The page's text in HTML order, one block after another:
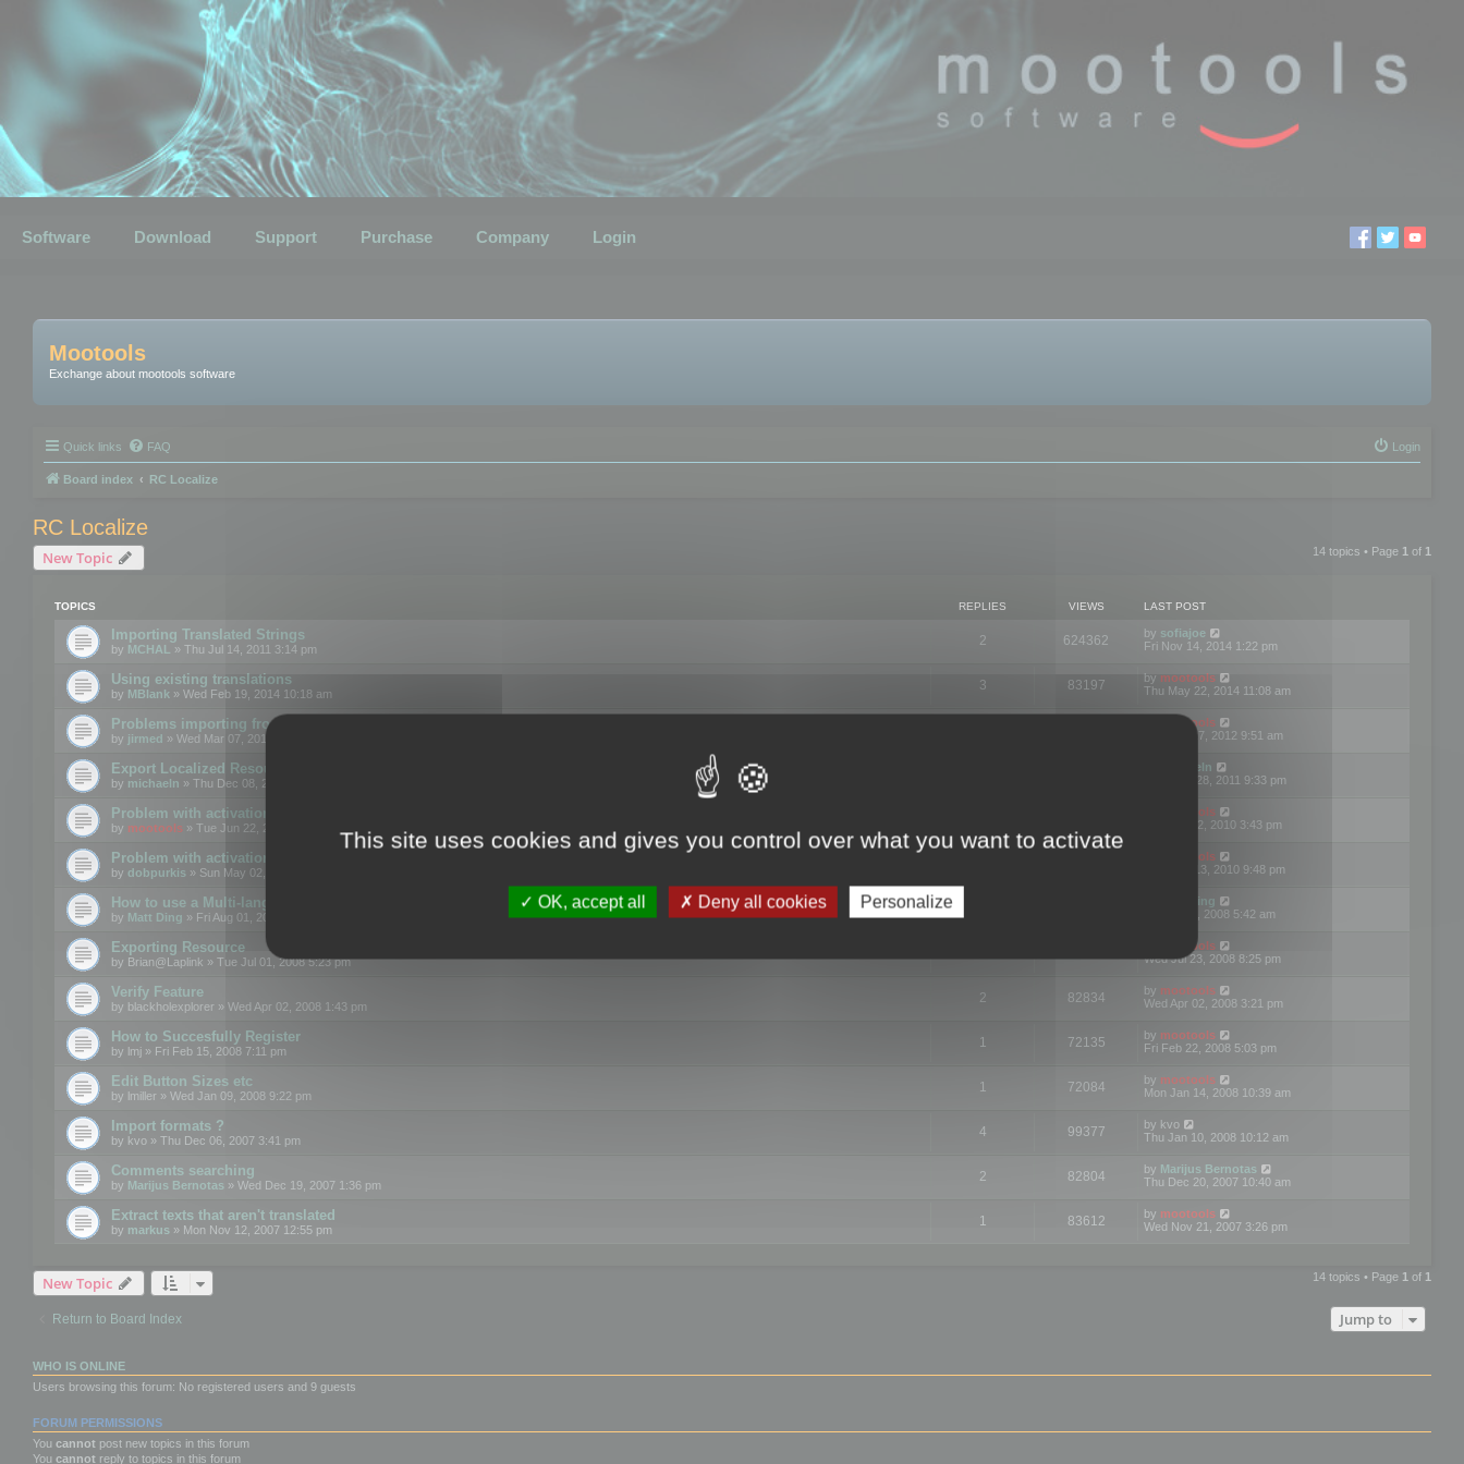
Software Download Support Purchase Company Login
Mootools
Exchange about mootools software
Quick links FAQ Login
Board index RC Localize
RC Localize
New Topic 14 topics • Page 1 of 1
TOPICS REPLIES VIEWS LAST POST
Importing Translated Strings
by MCHAL » Thu Jul 14, 2011 3:14 pm
2 624362 by sofiajoe
Fri Nov 14, 2014 1:22 pm
Using existing translations
by MBlank » Wed Feb 19, 2014 10:18 am
3 83197 by mootools
Thu May 22, 2014 11:08 am
Problems importing from a text file
by jirmed » Wed Mar 07, 2012 11:50 am
mootools
Tue Mar 27, 2012 9:51 am
Export Localized Resources....
by michaeln » Thu Dec 08, 2011 5:54 pm
michaeln
Wed Dec 28, 2011 9:33 pm
Problem with activation
by mootools » Tue Jun 22, 2010 3:43 pm
mootools
Tue Jun 22, 2010 3:43 pm
Problem with activation
by dobpurkis » Sun May 02, 2010 3:25 am
mootools
Thu May 13, 2010 9:48 pm
How to use a Multi-language resource file?
by Matt Ding » Fri Aug 01, 2008 5:42 am
Matt Ding
Fri Aug 01, 2008 5:42 am
Exporting Resource
by Brian@Laplink » Tue Jul 01, 2008 5:23 pm
mootools
Wed Jul 23, 2008 8:25 pm
Verify Feature
by blackholexplorer » Wed Apr 02, 2008 1:43 pm
2 82834 by mootools
Wed Apr 02, 2008 3:21 pm
How to Succesfully Register
by lmj » Fri Feb 15, 2008 7:11 pm
1 72135 by mootools
Fri Feb 22, 2008 5:03 pm
Edit Button Sizes etc
by lmiller » Wed Jan 09, 2008 9:22 pm
1 72084 by mootools
Mon Jan 14, 2008 10:39 am
Import formats ?
by kvo » Thu Dec 06, 2007 3:41 pm
4 99377 by kvo
Thu Jan 10, 2008 10:12 am
Comments searching
by Marijus Bernotas » Wed Dec 19, 2007 1:36 pm
2 82804 by Marijus Bernotas
Thu Dec 20, 2007 10:40 am
Extract texts that aren't translated
by markus » Mon Nov 12, 2007 12:55 pm
1 83612 by mootools
Wed Nov 21, 2007 3:26 pm
New Topic 14 topics • Page 1 of 1
Return to Board Index Jump to
WHO IS ONLINE
Users browsing this forum: No registered users and 9 guests
FORUM PERMISSIONS
You cannot post new topics in this forum
You cannot reply to topics in this forum
This site uses cookies and gives you control over what you want to activate
OK, accept all Deny all cookies Personalize